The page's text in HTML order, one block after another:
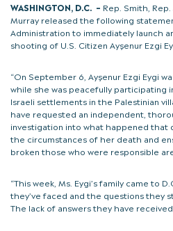
WASHINGTON, D.C. – Rep. Smith, Rep.
Murray released the following
Administration to immediately launch
shooting of U.S. Citizen Ayşenur Ezgi
“On September 6, Ayşenur Ezgi Eygi
while she was peacefully participating
Israeli settlements in the Palestinian
have requested an independent,
investigation into what happened
the circumstances of her death and
broken those who were responsible
“This week, Ms. Eygi’s family came to
they’ve faced and the questions they
The lack of answers they have